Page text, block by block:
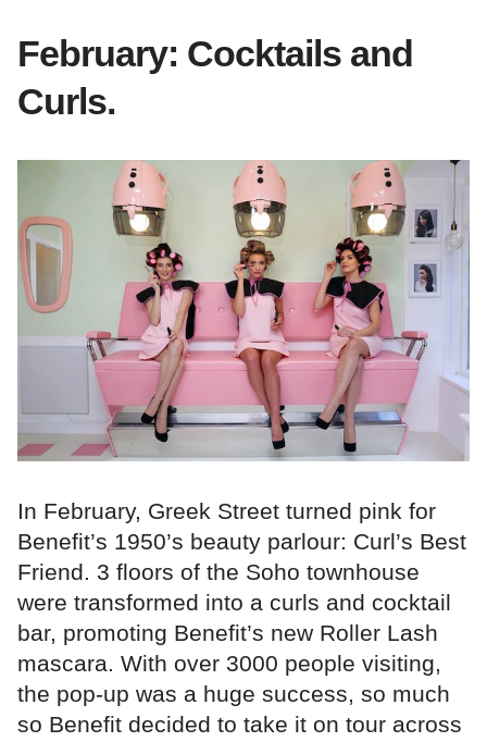
February: Cocktails and
Curls.
In February, Greek Street turned pink for
Benefit’s 1950’s beauty parlour: Curl’s Best
Friend. 3 floors of the Soho townhouse
were transformed into a curls and cocktail
bar, promoting Benefit’s new Roller Lash
mascara. With over 3000 people visiting,
the pop-up was a huge success, so much
so Benefit decided to take it on tour across